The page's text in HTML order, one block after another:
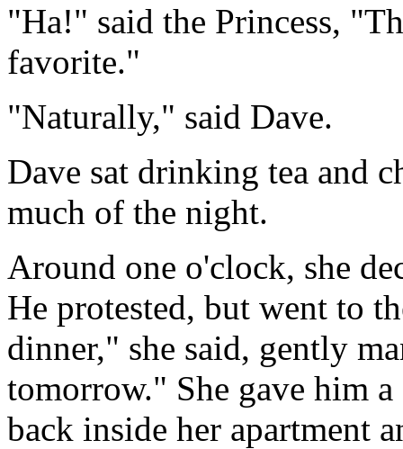
"Ha!" said the Princess,
favorite."
"Naturally," said Dave.
Dave sat drinking tea and
much of the night.
Around one o'clock, she
He protested, but went to
dinner," she said, gently
tomorrow." She gave him
back inside her apartment